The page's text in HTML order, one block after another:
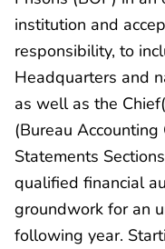
institution and
responsibility, to
Headquarters and
as well as the
(Bureau
Statements
qualified financial
groundwork for an
following year.